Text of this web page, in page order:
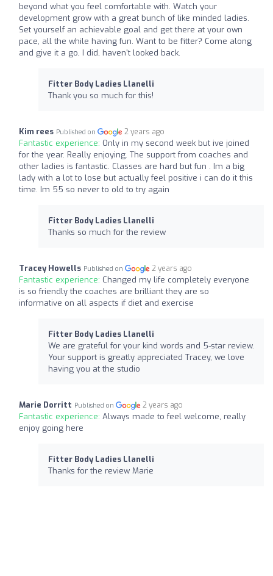
beyond what you feel comfortable with. Watch your
development grow with a great bunch of like minded ladies.
Set yourself an achievable goal and get there at your own
pace, all the while having fun. Want to be fitter? Come along
and give it a go, I did, haven't looked back.
Fitter Body Ladies Llanelli
Thank you so much for this!
Kim rees Published on 2 years ago
Fantastic experience: Only in my second week but ive joined
for the year. Really enjoying. The support from coaches and
other ladies is fantastic. Classes are hard but fun . Im a big
lady with a lot to lose but actually feel positive i can do it this
time. Im 55 so never to old to try again
Fitter Body Ladies Llanelli
Thanks so much for the review
Tracey Howells Published on 2 years ago
Fantastic experience: Changed my life completely everyone
is so friendly the coaches are brilliant they are so
informative on all aspects if diet and exercise
Fitter Body Ladies Llanelli
We are grateful for your kind words and 5-star review.
Your support is greatly appreciated Tracey, we love
having you at the studio
Marie Dorritt Published on 2 years ago
Fantastic experience: Always made to feel welcome, really
enjoy going here
Fitter Body Ladies Llanelli
Thanks for the review Marie